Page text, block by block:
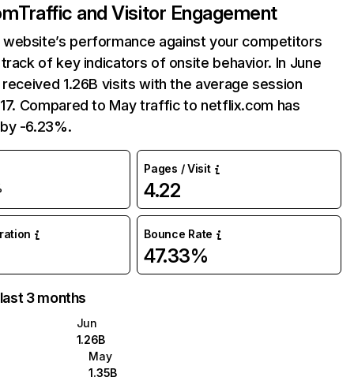
Traffic and Visitor Engagement
website’s performance against your competitors
of key indicators of onsite behavior. In June
1.26B visits with the average session
Compared to May traffic to netflix.com has
-6.23%.
Pages / Visit
4.22
Bounce Rate
47.33%
3 months
Jun
1.26B
May
1.35B